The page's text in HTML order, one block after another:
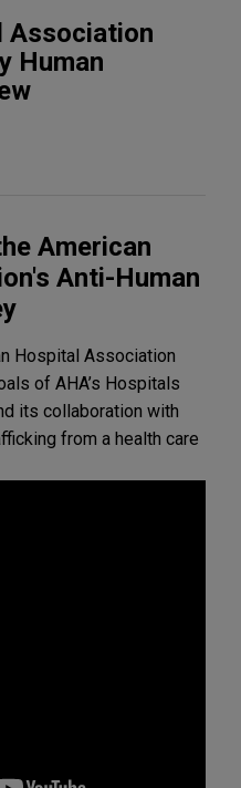
Association
Human
American
Anti-Human
Hospital Association
of AHA’s Hospitals
its collaboration with
from a health care